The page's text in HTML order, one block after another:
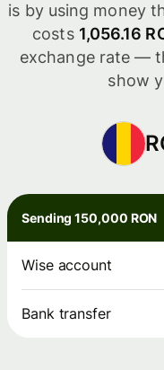
is by using money
costs 1,056.16
exchange rate —
show
Sending 150,000 RON
Wise account
Bank transfer